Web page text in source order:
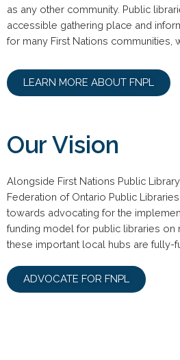
as any other community. Public
accessible gathering place and
for many First Nations communities,
LEARN MORE ABOUT FNPL​
Our Vision
Alongside First Nations Public
Federation of Ontario Public
towards advocating for the
funding model for public libraries on
these important local hubs are fully-
ADVOCATE FOR FNPL